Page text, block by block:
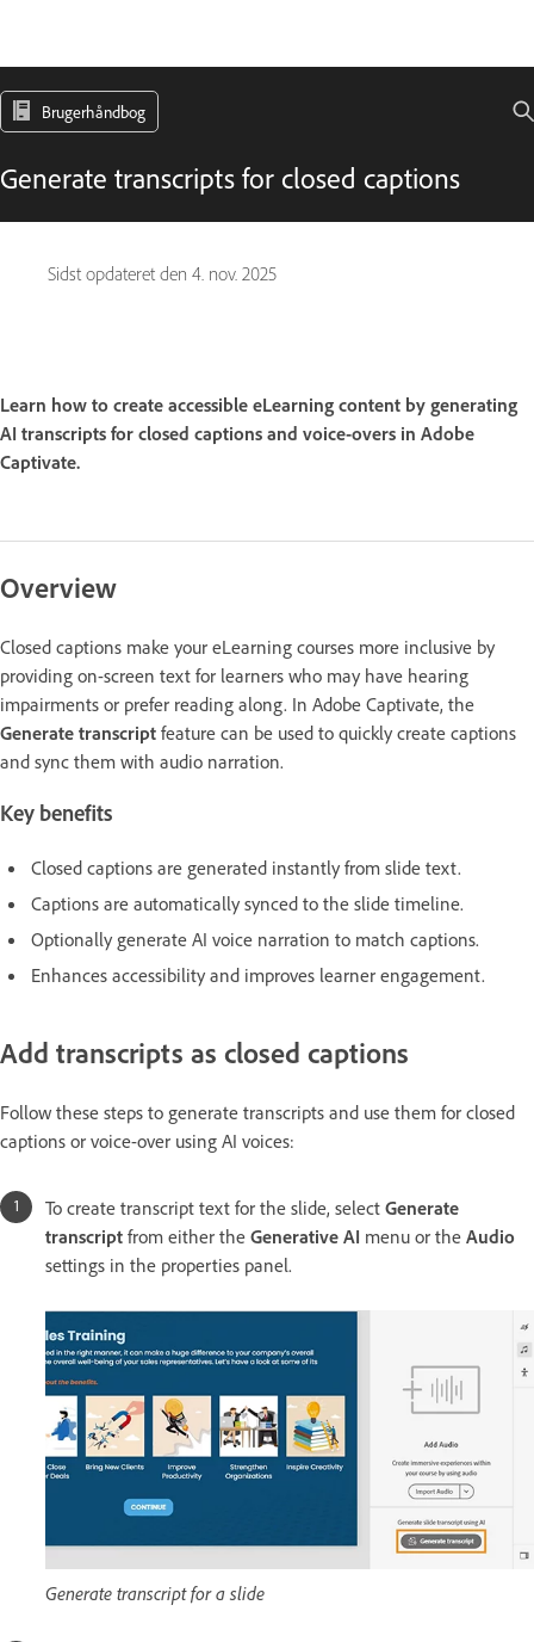
Brugerhåndbog
Generate transcripts for closed captions
Sidst opdateret den 4. nov. 2025
Learn how to create accessible eLearning content by generating
AI transcripts for closed captions and voice-overs in Adobe
Captivate.
Overview
Closed captions make your eLearning courses more inclusive by
providing on-screen text for learners who may have hearing
impairments or prefer reading along. In Adobe Captivate, the
Generate transcript feature can be used to quickly create captions
and sync them with audio narration.
Key benefits
Closed captions are generated instantly from slide text.
Captions are automatically synced to the slide timeline.
Optionally generate AI voice narration to match captions.
Enhances accessibility and improves learner engagement.
Add transcripts as closed captions
Follow these steps to generate transcripts and use them for closed
captions or voice-over using AI voices:
To create transcript text for the slide, select Generate
transcript from either the Generative AI menu or the Audio
settings in the properties panel.
Generate transcript for a slide